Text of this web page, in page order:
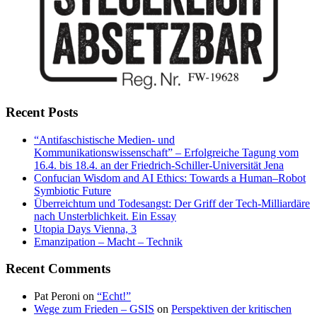
Recent Posts
“Antifaschistische Medien- und
Kommunikationswissenschaft” – Erfolgreiche Tagung vom
16.4. bis 18.4. an der Friedrich-Schiller-Universität Jena
Confucian Wisdom and AI Ethics: Towards a Human–Robot
Symbiotic Future
Überreichtum und Todesangst: Der Griff der Tech-Milliardäre
nach Unsterblichkeit. Ein Essay
Utopia Days Vienna, 3
Emanzipation – Macht – Technik
Recent Comments
Pat Peroni on “Echt!”
Wege zum Frieden – GSIS on Perspektiven der kritischen